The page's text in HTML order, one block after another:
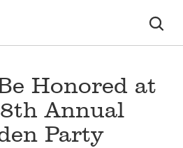
Honored at
8th Annual
Party